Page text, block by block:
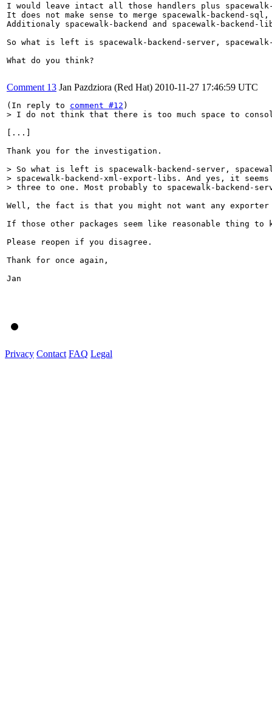
I would leave intact all those handlers plus spacewalk-
It does not make sense to merge spacewalk-backend-
Additionaly spacewalk-backend and spacewalk-
So what is left is spacewalk-backend-server,
What do you think?
Comment 13 Jan Pazdziora (Red Hat) 2010-11-27 17:46:59 UTC
(In reply to comment #12
> I do not think that there is too much space to
[...]
Thank you for the investigation.
> So what is left is spacewalk-backend-server,
> spacewalk-backend-xml-export-libs. And yes, it
> three to one. Most probably to spacewalk-backend-
Well, the fact is that you might not want any exporter
If those other packages seem like reasonable thing to
Please reopen if you disagree.
Thank for once again,
Jan
Privacy Contact FAQ Legal